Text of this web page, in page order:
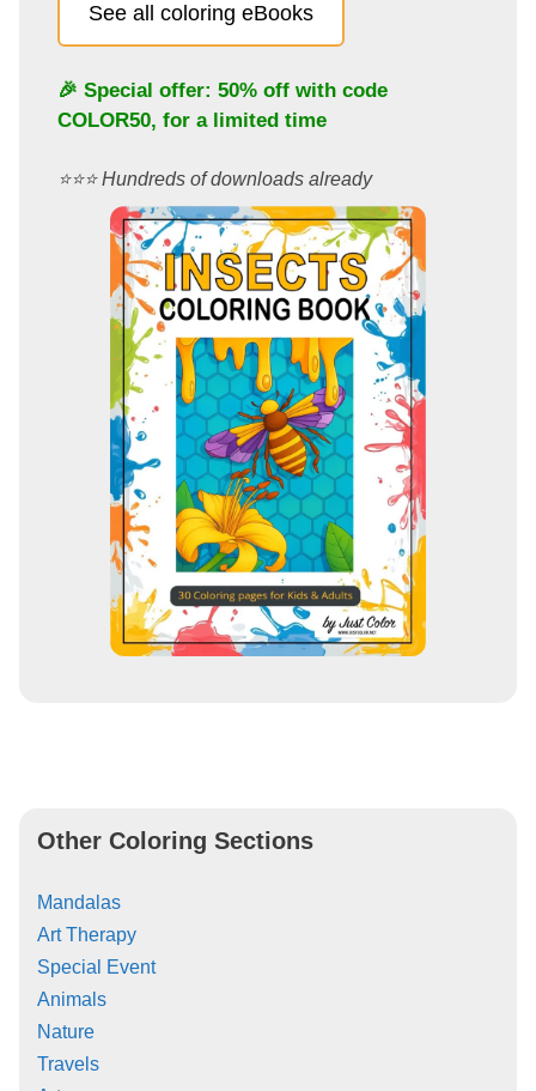
See all coloring eBooks
🎉 Special offer: 50% off with code
COLOR50, for a limited time
⭐️⭐️⭐️ Hundreds of downloads already
Other Coloring Sections
Mandalas
Art Therapy
Special Event
Animals
Nature
Travels